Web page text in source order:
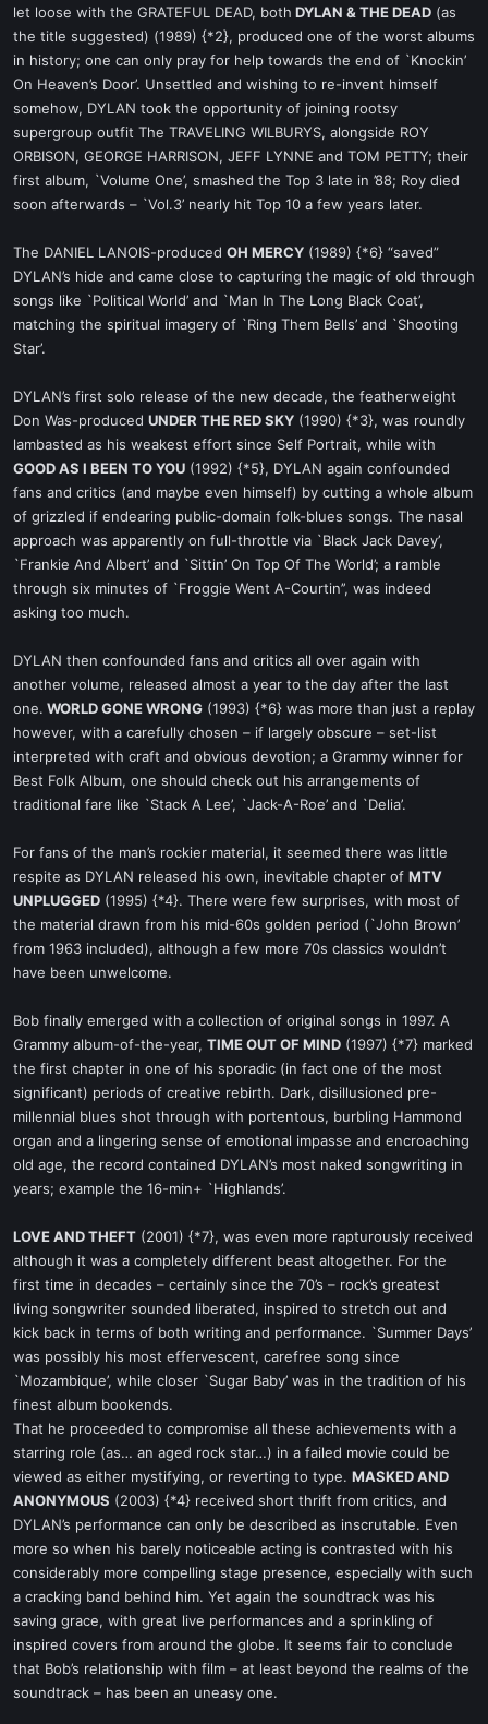
let loose with the GRATEFUL DEAD, both DYLAN & THE DEAD (as
the title suggested) (1989) {*2}, produced one of the worst albums
in history; one can only pray for help towards the end of `Knockin’
On Heaven’s Door’. Unsettled and wishing to re-invent himself
somehow, DYLAN took the opportunity of joining rootsy
supergroup outfit The TRAVELING WILBURYS, alongside ROY
ORBISON, GEORGE HARRISON, JEFF LYNNE and TOM PETTY; their
first album, `Volume One’, smashed the Top 3 late in ’88; Roy died
soon afterwards – `Vol.3’ nearly hit Top 10 a few years later.
The DANIEL LANOIS-produced OH MERCY (1989) {*6} “saved”
DYLAN’s hide and came close to capturing the magic of old through
songs like `Political World’ and `Man In The Long Black Coat’,
matching the spiritual imagery of `Ring Them Bells’ and `Shooting
Star’.
DYLAN’s first solo release of the new decade, the featherweight
Don Was-produced UNDER THE RED SKY (1990) {*3}, was roundly
lambasted as his weakest effort since Self Portrait, while with
GOOD AS I BEEN TO YOU (1992) {*5}, DYLAN again confounded
fans and critics (and maybe even himself) by cutting a whole album
of grizzled if endearing public-domain folk-blues songs. The nasal
approach was apparently on full-throttle via `Black Jack Davey’,
`Frankie And Albert’ and `Sittin’ On Top Of The World’; a ramble
through six minutes of `Froggie Went A-Courtin’’, was indeed
asking too much.
DYLAN then confounded fans and critics all over again with
another volume, released almost a year to the day after the last
one. WORLD GONE WRONG (1993) {*6} was more than just a replay
however, with a carefully chosen – if largely obscure – set-list
interpreted with craft and obvious devotion; a Grammy winner for
Best Folk Album, one should check out his arrangements of
traditional fare like `Stack A Lee’, `Jack-A-Roe’ and `Delia’.
For fans of the man’s rockier material, it seemed there was little
respite as DYLAN released his own, inevitable chapter of MTV
UNPLUGGED (1995) {*4}. There were few surprises, with most of
the material drawn from his mid-60s golden period (`John Brown’
from 1963 included), although a few more 70s classics wouldn’t
have been unwelcome.
Bob finally emerged with a collection of original songs in 1997. A
Grammy album-of-the-year, TIME OUT OF MIND (1997) {*7} marked
the first chapter in one of his sporadic (in fact one of the most
significant) periods of creative rebirth. Dark, disillusioned pre-
millennial blues shot through with portentous, burbling Hammond
organ and a lingering sense of emotional impasse and encroaching
old age, the record contained DYLAN’s most naked songwriting in
years; example the 16-min+ `Highlands’.
LOVE AND THEFT (2001) {*7}, was even more rapturously received
although it was a completely different beast altogether. For the
first time in decades – certainly since the 70’s – rock’s greatest
living songwriter sounded liberated, inspired to stretch out and
kick back in terms of both writing and performance. `Summer Days’
was possibly his most effervescent, carefree song since
`Mozambique’, while closer `Sugar Baby’ was in the tradition of his
finest album bookends.
That he proceeded to compromise all these achievements with a
starring role (as… an aged rock star…) in a failed movie could be
viewed as either mystifying, or reverting to type. MASKED AND
ANONYMOUS (2003) {*4} received short thrift from critics, and
DYLAN’s performance can only be described as inscrutable. Even
more so when his barely noticeable acting is contrasted with his
considerably more compelling stage presence, especially with such
a cracking band behind him. Yet again the soundtrack was his
saving grace, with great live performances and a sprinkling of
inspired covers from around the globe. It seems fair to conclude
that Bob’s relationship with film – at least beyond the realms of the
soundtrack – has been an uneasy one.